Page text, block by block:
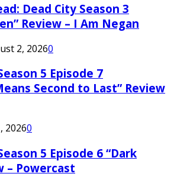
Dead City Season 3
Review – I Am Negan
2, 20260
5 Episode 7
Second to Last” Review
20260
5 Episode 6 “Dark
– Powercast